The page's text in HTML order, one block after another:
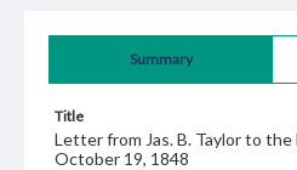
Summary
Title
Letter from Jas. B. Taylor to the
October 19, 1848